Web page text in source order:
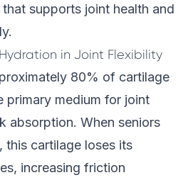
supports joint health and
in Joint Flexibility
80% of cartilage
primary medium for joint
absorption. When seniors
this cartilage loses its
increasing friction